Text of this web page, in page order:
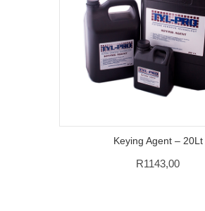
Keying Agent – 20Lt
R1143,00